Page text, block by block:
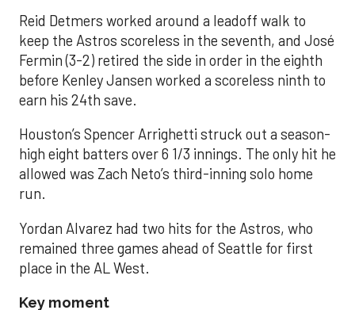
Reid Detmers worked around a leadoff walk to
keep the Astros scoreless in the seventh, and José
Fermin (3-2) retired the side in order in the eighth
before Kenley Jansen worked a scoreless ninth to
earn his 24th save.
Houston’s Spencer Arrighetti struck out a season-
high eight batters over 6 1/3 innings. The only hit he
allowed was Zach Neto’s third-inning solo home
run.
Yordan Alvarez had two hits for the Astros, who
remained three games ahead of Seattle for first
place in the AL West.
Key moment